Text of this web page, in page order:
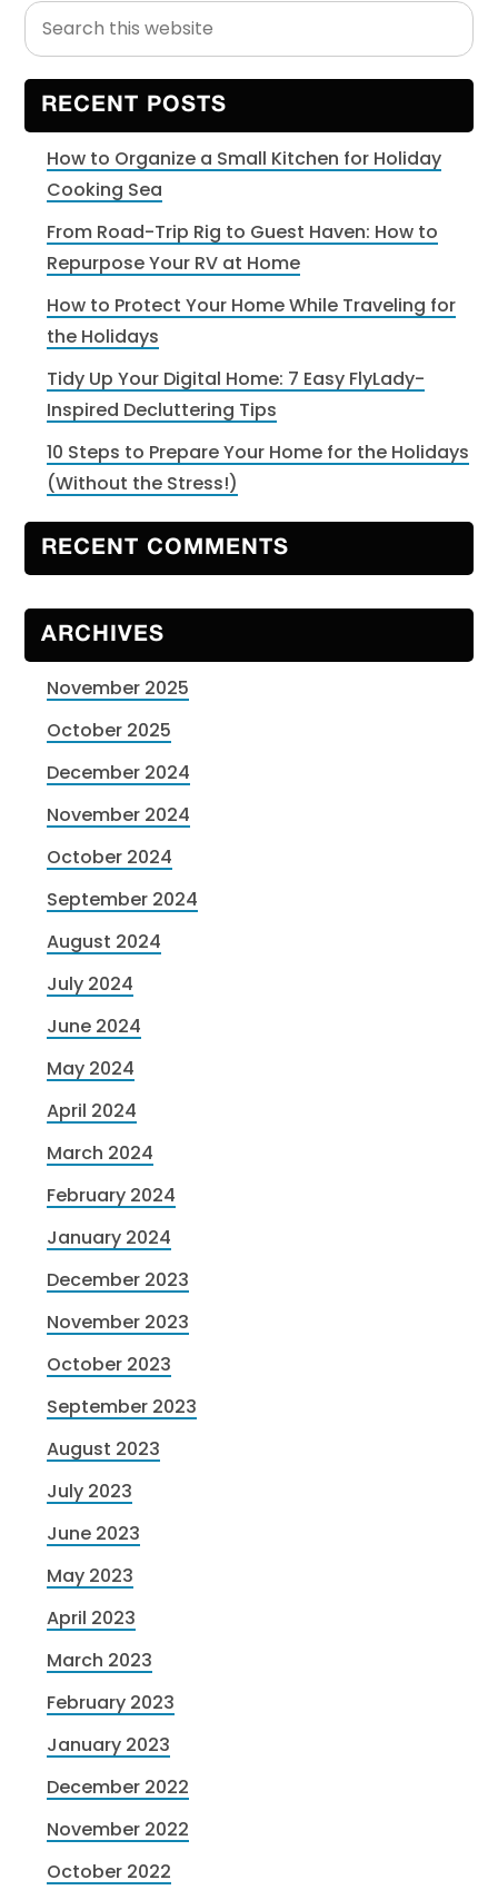
Primary
Sidebar
Search
this
website
RECENT POSTS
How to Organize a Small Kitchen for Holiday
Cooking Sea
From Road-Trip Rig to Guest Haven: How to
Repurpose Your RV at Home
How to Protect Your Home While Traveling for
the Holidays
Tidy Up Your Digital Home: 7 Easy FlyLady-
Inspired Decluttering Tips
10 Steps to Prepare Your Home for the Holidays
(Without the Stress!)
RECENT COMMENTS
ARCHIVES
November 2025
October 2025
December 2024
November 2024
October 2024
September 2024
August 2024
July 2024
June 2024
May 2024
April 2024
March 2024
February 2024
January 2024
December 2023
November 2023
October 2023
September 2023
August 2023
July 2023
June 2023
May 2023
April 2023
March 2023
February 2023
January 2023
December 2022
November 2022
October 2022